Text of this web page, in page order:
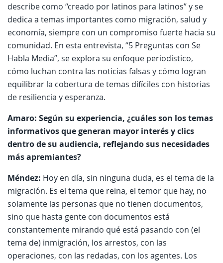
describe como “creado por latinos para latinos” y se
dedica a temas importantes como migración, salud y
economía, siempre con un compromiso fuerte hacia su
comunidad. En esta entrevista, “5 Preguntas con Se
Habla Media”, se explora su enfoque periodístico,
cómo luchan contra las noticias falsas y cómo logran
equilibrar la cobertura de temas difíciles con historias
de resiliencia y esperanza.
Amaro: Según su experiencia, ¿cuáles son los temas
informativos que generan mayor interés y clics
dentro de su audiencia, reflejando sus necesidades
más apremiantes?
Méndez: Hoy en día, sin ninguna duda, es el tema de la
migración. Es el tema que reina, el temor que hay, no
solamente las personas que no tienen documentos,
sino que hasta gente con documentos está
constantemente mirando qué está pasando con (el
tema de) inmigración, los arrestos, con las
operaciones, con las redadas, con los agentes. Los